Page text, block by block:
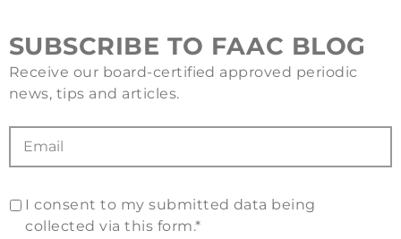
SUBSCRIBE TO FAAC BLOG
Receive our board-certified approved periodic
news, tips and articles.
I consent to my submitted data being
collected via this form.*